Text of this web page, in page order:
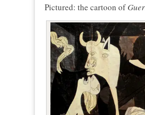
Pictured: the cartoon of